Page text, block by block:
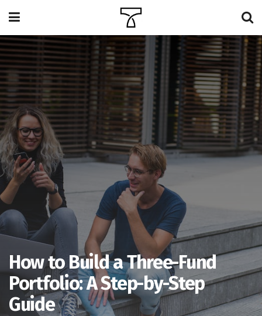
How to Build a Three-Fund
Portfolio: A Step-by-Step
Guide